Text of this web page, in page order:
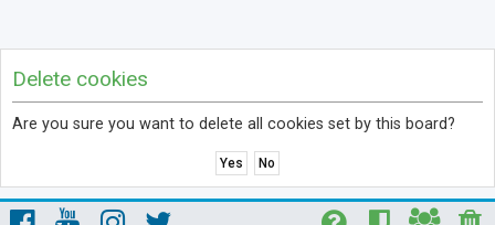
Delete cookies
Are you sure you want to delete all cookies set by this board?